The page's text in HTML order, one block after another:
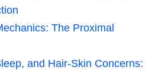
The Proximal
and Hair-Skin Concerns: